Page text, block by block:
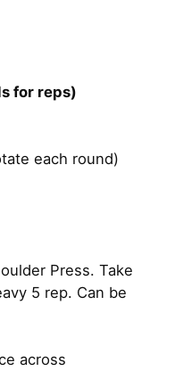
for reps)
each round)
Press. Take
5 rep. Can be
across